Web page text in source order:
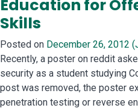
Education for
Skills
Posted on December 26, 2012
Recently, a poster on reddit
security as a student studying
post was removed, the poster
penetration testing or reverse